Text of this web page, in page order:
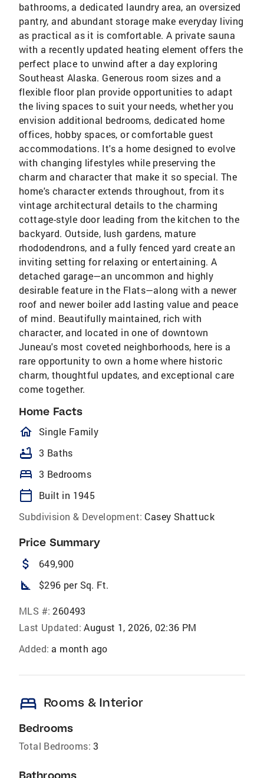
bathrooms, a dedicated laundry area, an oversized
pantry, and abundant storage make everyday living
as practical as it is comfortable. A private sauna
with a recently updated heating element offers the
perfect place to unwind after a day exploring
Southeast Alaska. Generous room sizes and a
flexible floor plan provide opportunities to adapt
the living spaces to suit your needs, whether you
envision additional bedrooms, dedicated home
offices, hobby spaces, or comfortable guest
accommodations. It's a home designed to evolve
with changing lifestyles while preserving the
charm and character that make it so special. The
home's character extends throughout, from its
vintage architectural details to the charming
cottage-style door leading from the kitchen to the
backyard. Outside, lush gardens, mature
rhododendrons, and a fully fenced yard create an
inviting setting for relaxing or entertaining. A
detached garage—an uncommon and highly
desirable feature in the Flats—along with a newer
roof and newer boiler add lasting value and peace
of mind. Beautifully maintained, rich with
character, and located in one of downtown
Juneau's most coveted neighborhoods, here is a
rare opportunity to own a home where historic
charm, thoughtful updates, and exceptional care
come together.
Home Facts
homeOutlined
Single Family
bathtub 3 Baths
bed 3 Bedrooms
calendar_today
Built in 1945
Subdivision & Development: Casey Shattuck
Price Summary
attach_money 649,900
square_foot $296 per Sq. Ft.
MLS #: 260493
Last Updated: August 1, 2026, 02:36 PM
Added: a month ago
bed Rooms & Interior
Bedrooms
Total Bedrooms: 3